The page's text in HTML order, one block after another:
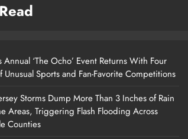
Annual ‘The Ocho’ Event Returns With Four
Unusual Sports and Fan-Favorite Competitions
Storms Dump More Than 3 Inches of Rain
Areas, Triggering Flash Flooding Across
Counties